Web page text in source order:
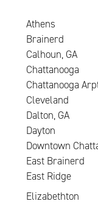
Athens
Brainerd
Calhoun, GA
Chattanooga
Chattanooga
Cleveland
Dalton, GA
Dayton
Downtown
East Brainerd
East Ridge
Elizabethton